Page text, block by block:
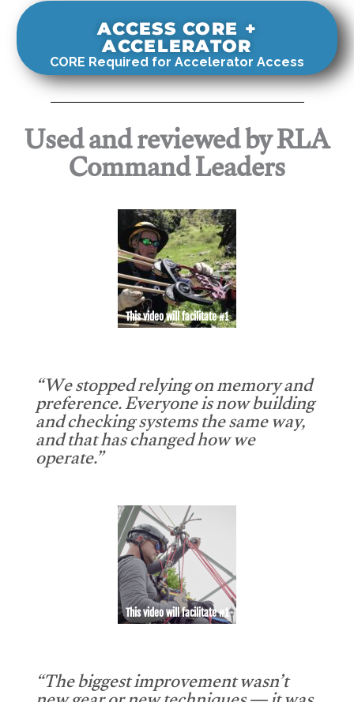
ACCESS CORE +
ACCELERATOR
CORE Required for Accelerator Access
Used and reviewed by RLA
Command Leaders
This video will facilitate #1
“We stopped relying on memory and
preference. Everyone is now building
and checking systems the same way,
and that has changed how we
operate.”
This video will facilitate #1
“The biggest improvement wasn’t